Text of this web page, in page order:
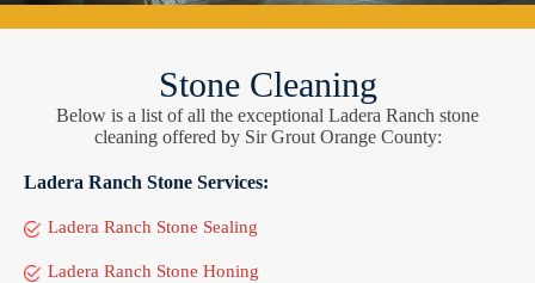
Stone Cleaning
Below is a list of all the exceptional Ladera Ranch stone
cleaning offered by Sir Grout Orange County:
Ladera Ranch Stone Services:
Ladera Ranch Stone Sealing
Ladera Ranch Stone Honing